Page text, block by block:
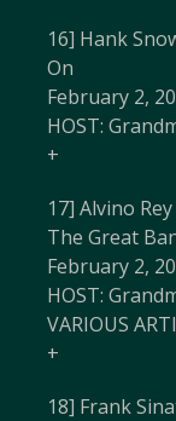
16] Hank
On
February 2,
HOST:
+
17] Alvino
The Great
February 2,
HOST:
VARIOUS
+
18] Frank